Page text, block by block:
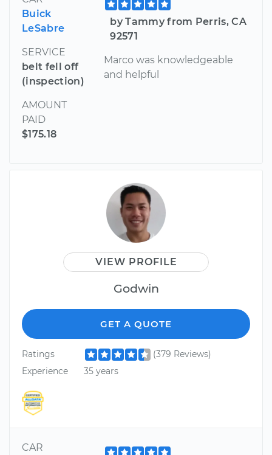
Buick
LeSabre
SERVICE
belt fell off
(inspection)
AMOUNT
PAID
$175.18
by Tammy from Perris, CA
92571
Marco was knowledgeable
and helpful
VIEW PROFILE
Godwin
GET A QUOTE
Ratings
(379 Reviews)
Experience
35 years
CAR